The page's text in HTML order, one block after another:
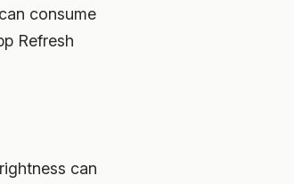
consume
Refresh
can